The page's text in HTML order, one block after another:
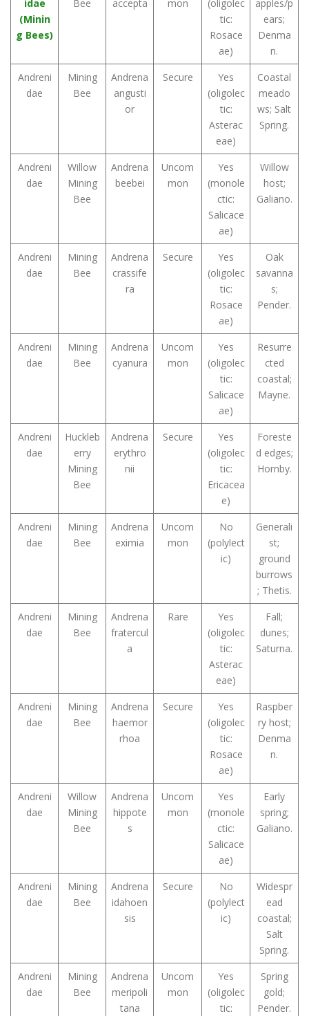
idae
(Minin
g Bees)
Bee accepta mon
(oligolec
tic:
Rosace
ae)
apples/p
ears;
Denma
n.
Andreni
dae
Mining
Bee
Andrena
angusti
or
Secure
Yes
(oligolec
tic:
Asterac
eae)
Coastal
meado
ws; Salt
Spring.
Andreni
dae
Willow
Mining
Bee
Andrena
beebei
Uncom
mon
Yes
(monole
ctic:
Salicace
ae)
Willow
host;
Galiano.
Andreni
dae
Mining
Bee
Andrena
crassife
ra
Secure
Yes
(oligolec
tic:
Rosace
ae)
Oak
savanna
s;
Pender.
Andreni
dae
Mining
Bee
Andrena
cyanura
Uncom
mon
Yes
(oligolec
tic:
Salicace
ae)
Resurre
cted
coastal;
Mayne.
Andreni
dae
Huckleb
erry
Mining
Bee
Andrena
erythro
nii
Secure
Yes
(oligolec
tic:
Ericacea
e)
Foreste
d edges;
Hornby.
Andreni
dae
Mining
Bee
Andrena
eximia
Uncom
mon
No
(polylect
ic)
Generali
st;
ground
burrows
; Thetis.
Andreni
dae
Mining
Bee
Andrena
fratercul
a
Rare
Yes
(oligolec
tic:
Asterac
eae)
Fall;
dunes;
Saturna.
Andreni
dae
Mining
Bee
Andrena
haemor
rhoa
Secure
Yes
(oligolec
tic:
Rosace
ae)
Raspber
ry host;
Denma
n.
Andreni
dae
Willow
Mining
Bee
Andrena
hippote
s
Uncom
mon
Yes
(monole
ctic:
Salicace
ae)
Early
spring;
Galiano.
Andreni
dae
Mining
Bee
Andrena
idahoen
sis
Secure
No
(polylect
ic)
Widespr
ead
coastal;
Salt
Spring.
Andreni
dae
Mining
Bee
Andrena
meripoli
tana
Uncom
mon
Yes
(oligolec
tic:
Spring
gold;
Pender.